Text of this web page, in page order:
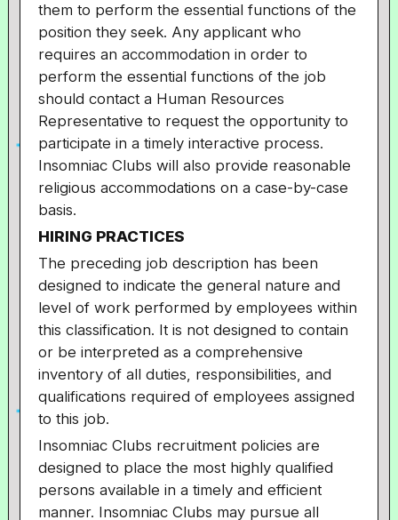
them to perform the essential functions of the
position they seek. Any applicant who
requires an accommodation in order to
perform the essential functions of the job
should contact a Human Resources
Representative to request the opportunity to
participate in a timely interactive process.
Insomniac Clubs will also provide reasonable
religious accommodations on a case-by-case
basis.
HIRING PRACTICES
The preceding job description has been
designed to indicate the general nature and
level of work performed by employees within
this classification. It is not designed to contain
or be interpretedas a comprehensive
inventory of all duties, responsibilities, and
qualifications required of employees assigned
to this job.
Insomniac Clubs recruitment policies are
designed to place the most highly qualified
persons available in a timely and efficient
manner. Insomniac Clubs may pursue all